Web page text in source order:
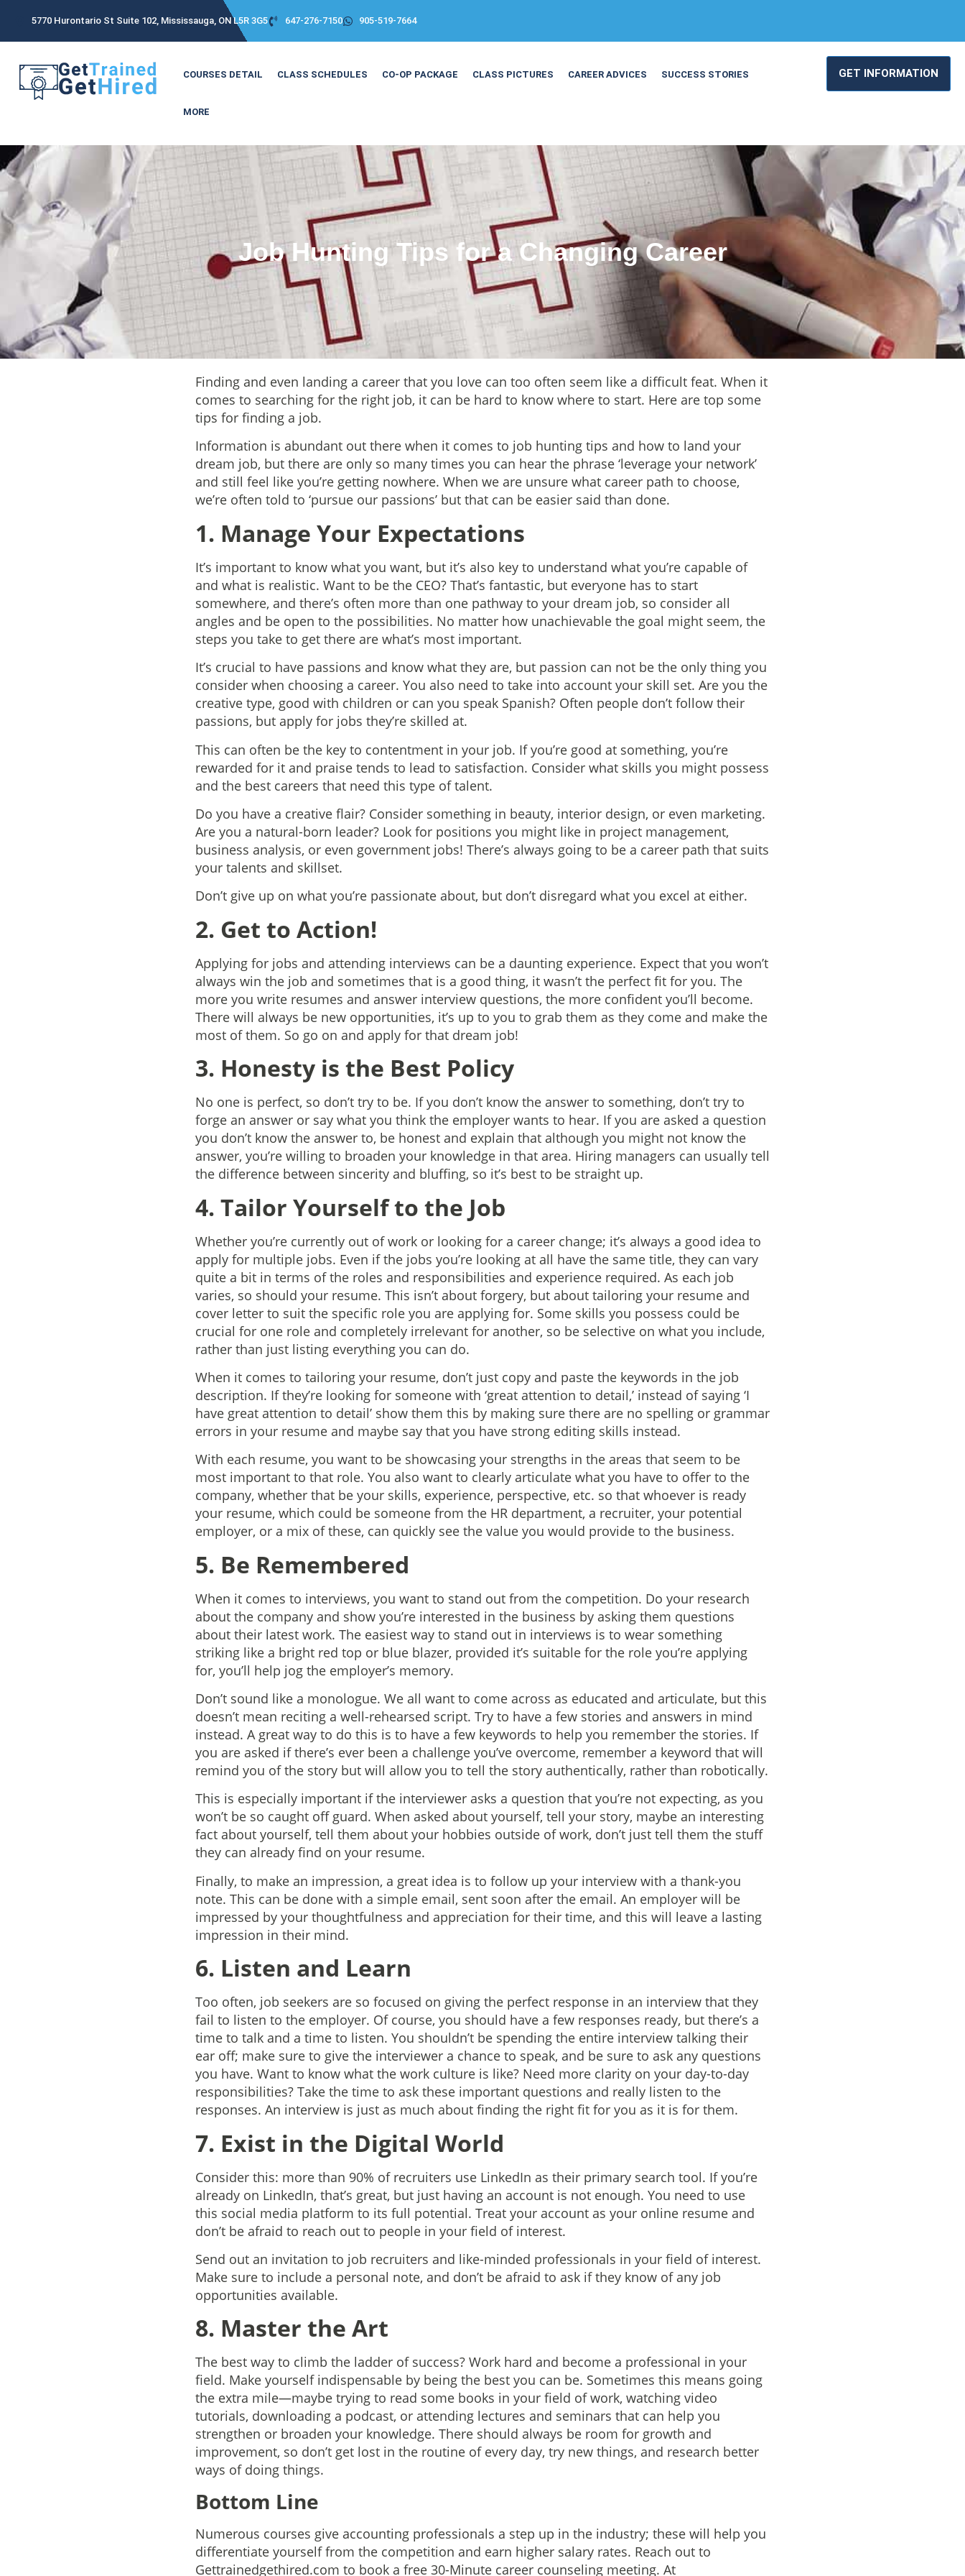
5770 Hurontario St Suite 102, Mississauga, ON L5R 3G5 647-276-7150 905-519-7664
COURSES DETAIL CLASS SCHEDULES CO-OP PACKAGE CLASS PICTURES CAREER ADVICES SUCCESS STORIES
MORE
GET INFORMATION
Job Hunting Tips for a Changing Career
Finding and even landing a career that you love can too often seem like a difficult feat. When it
comes to searching for the right job, it can be hard to know where to start. Here are top some
tips for finding a job.
Information is abundant out there when it comes to job hunting tips and how to land your
dream job, but there are only so many times you can hear the phrase ‘leverage your network’
and still feel like you’re getting nowhere. When we are unsure what career path to choose,
we’re often told to ‘pursue our passions’ but that can be easier said than done.
1. Manage Your Expectations
It’s important to know what you want, but it’s also key to understand what you’re capable of
and what is realistic. Want to be the CEO? That’s fantastic, but everyone has to start
somewhere, and there’s often more than one pathway to your dream job, so consider all
angles and be open to the possibilities. No matter how unachievable the goal might seem, the
steps you take to get there are what’s most important.
It’s crucial to have passions and know what they are, but passion can not be the only thing you
consider when choosing a career. You also need to take into account your skill set. Are you the
creative type, good with children or can you speak Spanish? Often people don’t follow their
passions, but apply for jobs they’re skilled at.
This can often be the key to contentment in your job. If you’re good at something, you’re
rewarded for it and praise tends to lead to satisfaction. Consider what skills you might possess
and the best careers that need this type of talent.
Do you have a creative flair? Consider something in beauty, interior design, or even marketing.
Are you a natural-born leader? Look for positions you might like in project management,
business analysis, or even government jobs! There’s always going to be a career path that suits
your talents and skillset.
Don’t give up on what you’re passionate about, but don’t disregard what you excel at either.
2. Get to Action!
Applying for jobs and attending interviews can be a daunting experience. Expect that you won’t
always win the job and sometimes that is a good thing, it wasn’t the perfect fit for you. The
more you write resumes and answer interview questions, the more confident you’ll become.
There will always be new opportunities, it’s up to you to grab them as they come and make the
most of them. So go on and apply for that dream job!
3. Honesty is the Best Policy
No one is perfect, so don’t try to be. If you don’t know the answer to something, don’t try to
forge an answer or say what you think the employer wants to hear. If you are asked a question
you don’t know the answer to, be honest and explain that although you might not know the
answer, you’re willing to broaden your knowledge in that area. Hiring managers can usually tell
the difference between sincerity and bluffing, so it’s best to be straight up.
4. Tailor Yourself to the Job
Whether you’re currently out of work or looking for a career change; it’s always a good idea to
apply for multiple jobs. Even if the jobs you’re looking at all have the same title, they can vary
quite a bit in terms of the roles and responsibilities and experience required. As each job
varies, so should your resume. This isn’t about forgery, but about tailoring your resume and
cover letter to suit the specific role you are applying for. Some skills you possess could be
crucial for one role and completely irrelevant for another, so be selective on what you include,
rather than just listing everything you can do.
When it comes to tailoring your resume, don’t just copy and paste the keywords in the job
description. If they’re looking for someone with ‘great attention to detail,’ instead of saying ‘I
have great attention to detail’ show them this by making sure there are no spelling or grammar
errors in your resume and maybe say that you have strong editing skills instead.
With each resume, you want to be showcasing your strengths in the areas that seem to be
most important to that role. You also want to clearly articulate what you have to offer to the
company, whether that be your skills, experience, perspective, etc. so that whoever is ready
your resume, which could be someone from the HR department, a recruiter, your potential
employer, or a mix of these, can quickly see the value you would provide to the business.
5. Be Remembered
When it comes to interviews, you want to stand out from the competition. Do your research
about the company and show you’re interested in the business by asking them questions
about their latest work. The easiest way to stand out in interviews is to wear something
striking like a bright red top or blue blazer, provided it’s suitable for the role you’re applying
for, you’ll help jog the employer’s memory.
Don’t sound like a monologue. We all want to come across as educated and articulate, but this
doesn’t mean reciting a well-rehearsed script. Try to have a few stories and answers in mind
instead. A great way to do this is to have a few keywords to help you remember the stories. If
you are asked if there’s ever been a challenge you’ve overcome, remember a keyword that will
remind you of the story but will allow you to tell the story authentically, rather than robotically.
This is especially important if the interviewer asks a question that you’re not expecting, as you
won’t be so caught off guard. When asked about yourself, tell your story, maybe an interesting
fact about yourself, tell them about your hobbies outside of work, don’t just tell them the stuff
they can already find on your resume.
Finally, to make an impression, a great idea is to follow up your interview with a thank-you
note. This can be done with a simple email, sent soon after the email. An employer will be
impressed by your thoughtfulness and appreciation for their time, and this will leave a lasting
impression in their mind.
6. Listen and Learn
Too often, job seekers are so focused on giving the perfect response in an interview that they
fail to listen to the employer. Of course, you should have a few responses ready, but there’s a
time to talk and a time to listen. You shouldn’t be spending the entire interview talking their
ear off; make sure to give the interviewer a chance to speak, and be sure to ask any questions
you have. Want to know what the work culture is like? Need more clarity on your day-to-day
responsibilities? Take the time to ask these important questions and really listen to the
responses. An interview is just as much about finding the right fit for you as it is for them.
7. Exist in the Digital World
Consider this: more than 90% of recruiters use LinkedIn as their primary search tool. If you’re
already on LinkedIn, that’s great, but just having an account is not enough. You need to use
this social media platform to its full potential. Treat your account as your online resume and
don’t be afraid to reach out to people in your field of interest.
Send out an invitation to job recruiters and like-minded professionals in your field of interest.
Make sure to include a personal note, and don’t be afraid to ask if they know of any job
opportunities available.
8. Master the Art
The best way to climb the ladder of success? Work hard and become a professional in your
field. Make yourself indispensable by being the best you can be. Sometimes this means going
the extra mile—maybe trying to read some books in your field of work, watching video
tutorials, downloading a podcast, or attending lectures and seminars that can help you
strengthen or broaden your knowledge. There should always be room for growth and
improvement, so don’t get lost in the routine of every day, try new things, and research better
ways of doing things.
Bottom Line
Numerous courses give accounting professionals a step up in the industry; these will help you
differentiate yourself from the competition and earn higher salary rates. Reach out to
Gettrainedgethired.com to book a free 30-Minute career counseling meeting. At